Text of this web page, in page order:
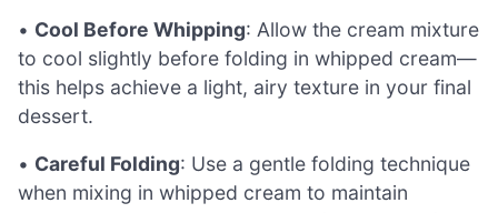
• Cool Before Whipping: Allow the cream mixture
to cool slightly before folding in whipped cream—
this helps achieve a light, airy texture in your final
dessert.
• Careful Folding: Use a gentle folding technique
when mixing in whipped cream to maintain